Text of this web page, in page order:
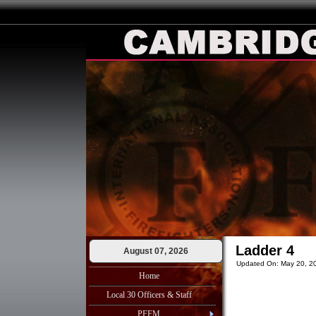
August 07, 2026
Home
Local 30 Officers & Staff
PFFM
Ladder 4
Updated On: May 20,